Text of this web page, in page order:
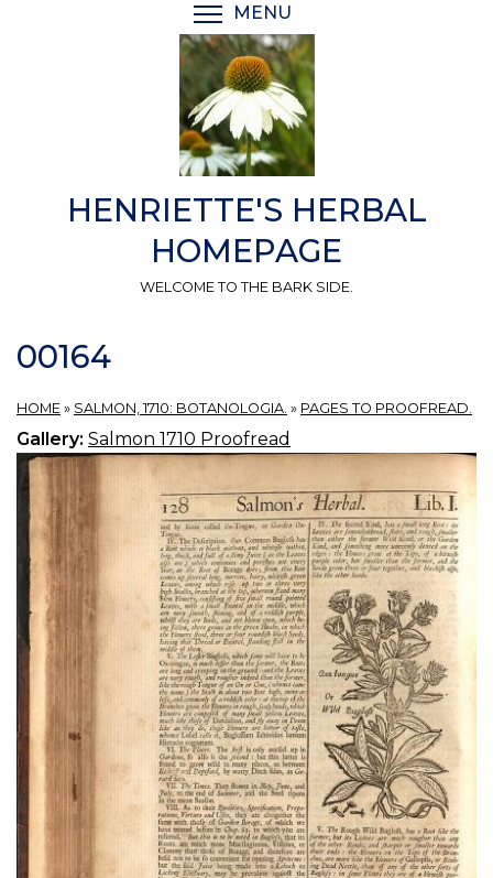
MENU
HENRIETTE'S HERBAL
HOMEPAGE
WELCOME TO THE BARK SIDE.
00164
HOME » SALMON, 1710: BOTANOLOGIA. » PAGES TO PROOFREAD.
Gallery: Salmon 1710 Proofread